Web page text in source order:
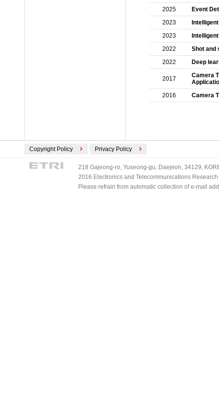
2025
Event
2023
2023
2022
Shot and
2022
Deep
2017
Camera
2016
Camera
Copyright Policy Privacy Policy
218 Gajeong-ro, Yuseong-gu, Daejeon, 34129,
2016 Electronics and Telecommunications
Please refrain from automatic collection of e-mail